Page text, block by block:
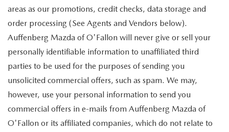
areas as our promotions, credit checks, data storage and
order processing (See Agents and Vendors below).
Auffenberg Mazda of O'Fallon will never give or sell your
personally identifiable information to unaffiliated third
parties to be used for the purposes of sending you
unsolicited commercial offers, such as spam. We may,
however, use your personal information to send you
commercial offers in e-mails from Auffenberg Mazda of
O'Fallon or its affiliated companies, which do not relate to